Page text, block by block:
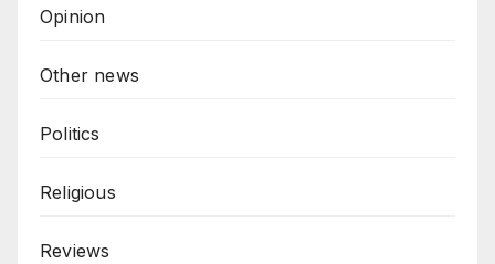
Opinion
Other news
Politics
Religious
Reviews